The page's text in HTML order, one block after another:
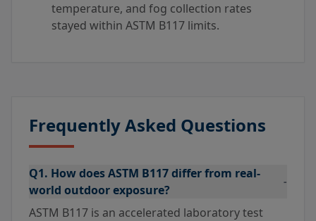
temperature, and fog collection rates
stayed within ASTM B117 limits.
Frequently Asked Questions
Q1. How does ASTM B117 differ from real-
world outdoor exposure?
-
ASTM B117 is an accelerated laboratory test